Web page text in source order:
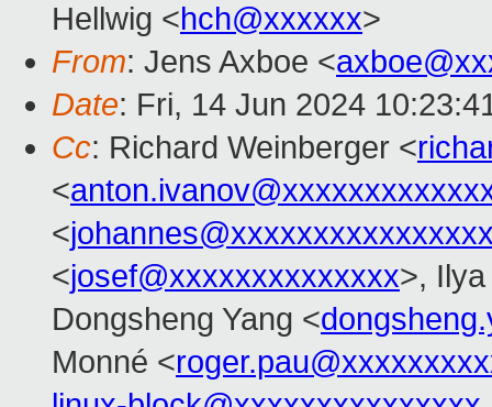
Hellwig <hch@xxxxxx>
From: Jens Axboe <
Date: Fri, 14 Jun 2024
Cc: Richard Weinberger <
<
<
<josef@xxxxxxxxxxxxxx>,
Dongsheng Yang <
Monné <